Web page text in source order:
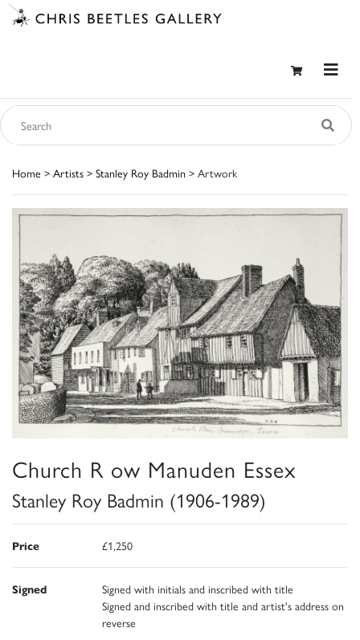
Home > Artists > Stanley Roy Badmin > Artwork
Church R ow Manuden Essex
Stanley Roy Badmin (1906-1989)
Price £1,250
Signed
Signed with initials and inscribed with title
Signed and inscribed with title and artist's address on
reverse